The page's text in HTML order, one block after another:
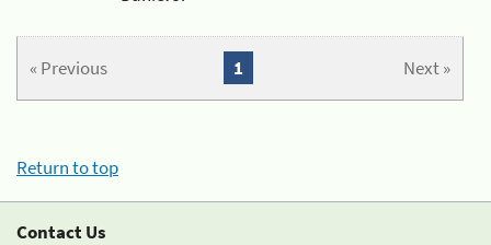
« Previous Next »
1
Return to top
Contact Us